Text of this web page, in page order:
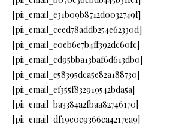
[pii_email_e31b09b8712d0032749f]
[pii_email_ceed78addb254e62330d]
[pii_email_e0eb6e7b4ff392dc60fc]
[pii_email_cd95bba13baf6d613db0]
[pii_email_e58395dca5e82a188730]
[pii_email_ef355f832919542bda5a]
[pii_email_ba3384a2fbaa82746170]
[pii_email_df19c0c9366ca4217ea9]